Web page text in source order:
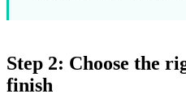
Step 2: Choose the
finish